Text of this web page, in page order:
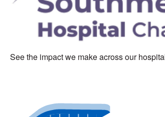
See the impact we make across our